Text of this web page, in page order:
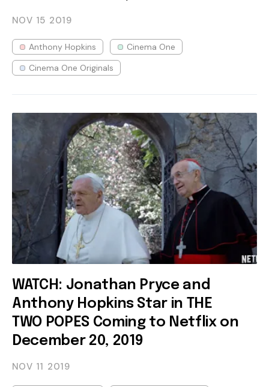
NOV 15 2019
Anthony Hopkins
Cinema One
Cinema One Originals
WATCH: Jonathan Pryce and
Anthony Hopkins Star in THE
TWO POPES Coming to Netflix on
December 20, 2019
NOV 11 2019